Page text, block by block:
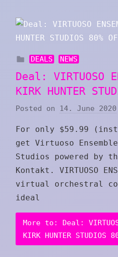
DEALS NEWS
Deal: VIRTUOSO
KIRK HUNTER
Posted on 14. June 2020
For only $59.99
get Virtuoso
Studios powered by
Kontakt. VIRTUOSO
virtual orchestral
ideal
More to: Deal:
KIRK HUNTER STUDIOS